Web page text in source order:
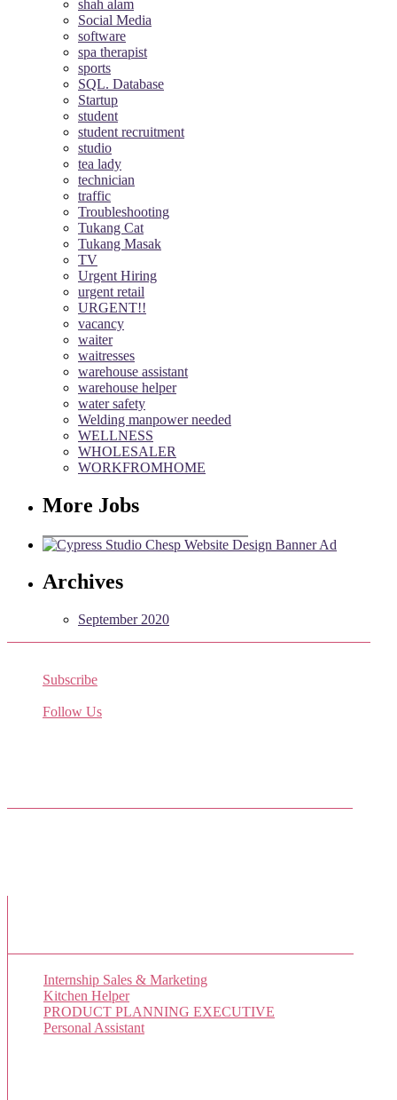
shah alam
Social Media
software
spa therapist
sports
SQL. Database
Startup
student
student recruitment
studio
tea lady
technician
traffic
Troubleshooting
Tukang Cat
Tukang Masak
TV
Urgent Hiring
urgent retail
URGENT!!
vacancy
waiter
waitresses
warehouse assistant
warehouse helper
water safety
Welding manpower needed
WELLNESS
WHOLESALER
WORKFROMHOME
More Jobs
Archives
September 2020
Subscribe
Follow Us
Internship Sales & Marketing
Kitchen Helper
PRODUCT PLANNING EXECUTIVE
Personal Assistant